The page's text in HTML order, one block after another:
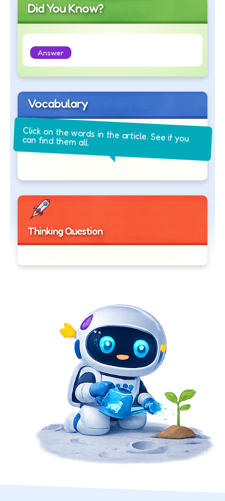
Did You Know?
Answer
Vocabulary
Click on the words in the article. See if you
can find them all.
Thinking Question